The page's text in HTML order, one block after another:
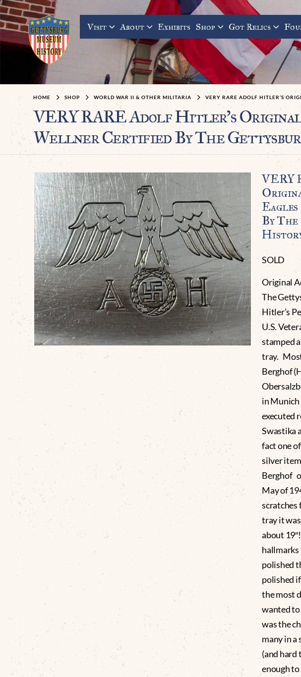
Visit About Exhibits Shop Got Relics
HOME SHOP WORLD WAR II & OTHER MILITARIA VERY RARE ADOLF HITLER’S
VERY RARE Adolf Hitler’s
Wellner Certified By The
VERY
By
SOLD
Original
The
Hitler’s
U.S.
stamped
tray.
Berghof
in Munich
executed
Swastika
fact one
silver
Berghof
May of
scratches
tray it
about
hallmarks
polished
polished
the most
wanted to
was the
many in a
(and hard
enough to